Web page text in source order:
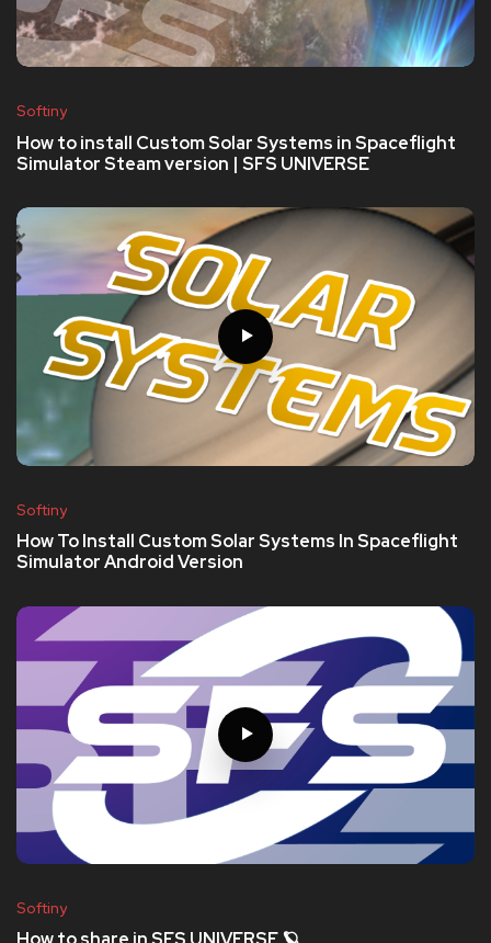
Softiny
How to install Custom Solar Systems in Spaceflight
Simulator Steam version | SFS UNIVERSE
Softiny
How To Install Custom Solar Systems In Spaceflight
Simulator Android Version
Softiny